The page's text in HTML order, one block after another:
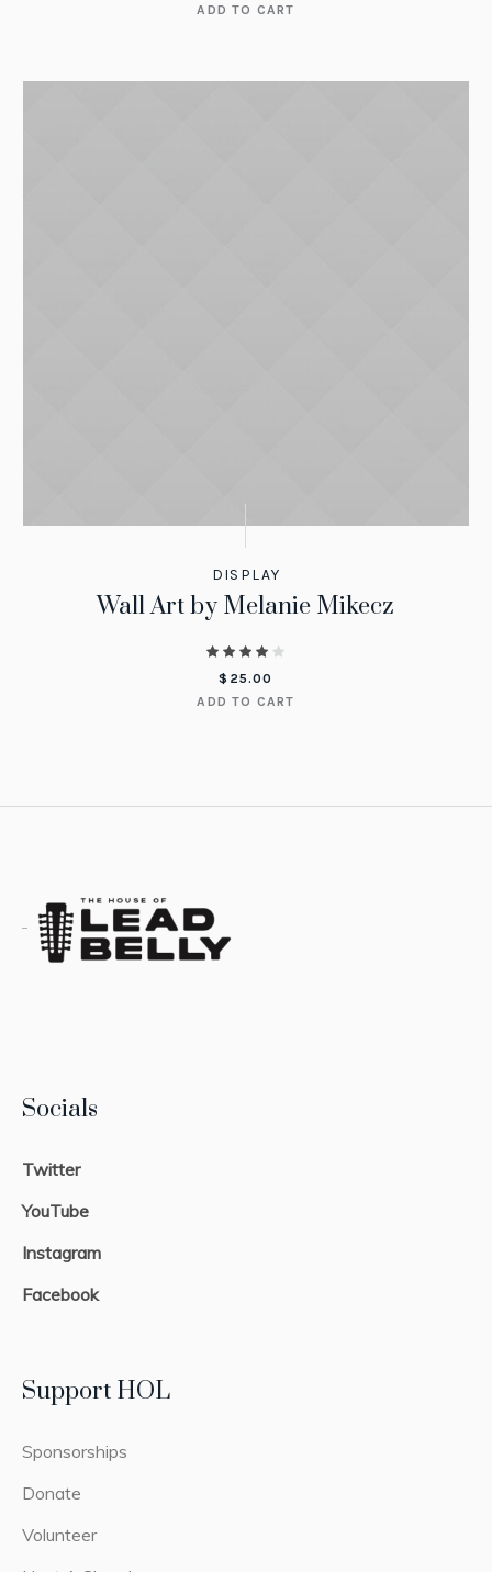
ADD TO CART
DISPLAY
Wall Art by Melanie Mikecz
$ 25.00
ADD TO CART
Socials
Twitter
YouTube
Instagram
Facebook
Support HOL
Sponsorships
Donate
Volunteer